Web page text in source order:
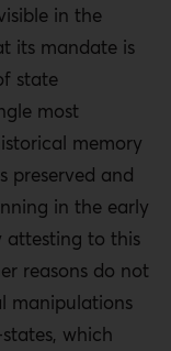
in the
its mandate is
state
most
memory
preserved and
in the early
attesting to this
reasons do not
manipulations
which